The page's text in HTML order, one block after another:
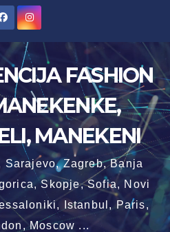
FASHION
MANEKENI
Sarajevo, Zagreb, Banja
Skopje, Sofia, Novi
Istanbul, Paris,
Moscow ...